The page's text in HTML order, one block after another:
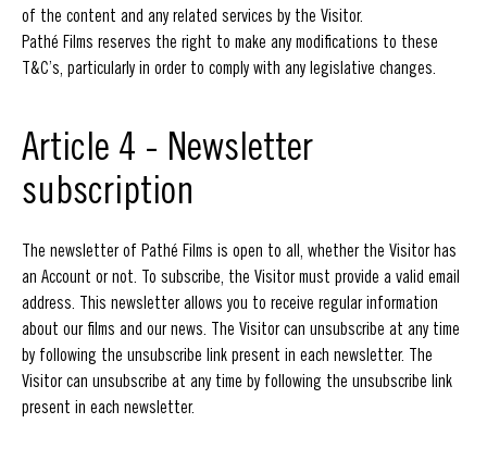
of the content and any related services by the Visitor.
Pathé Films reserves the right to make any modifications to these
T&C’s, particularly in order to comply with any legislative changes.
Article 4 - Newsletter
subscription
The newsletter of Pathé Films is open to all, whether the Visitor has
an Account or not. To subscribe, the Visitor must provide a valid email
address. This newsletter allows you to receive regular information
about our films and our news. The Visitor can unsubscribe at any time
by following the unsubscribe link present in each newsletter. The
Visitor can unsubscribe at any time by following the unsubscribe link
present in each newsletter.